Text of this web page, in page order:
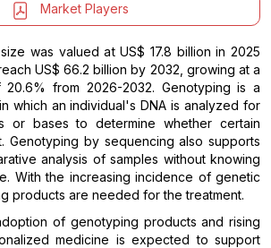
Market Players
was valued at US$ 17.8 billion in 2025
US$ 66.2 billion by 2032, growing at a
20.6% from 2026-2032. Genotyping is a
which an individual's DNA is analyzed for
or bases to determine whether certain
Genotyping by sequencing also supports
analysis of samples without knowing
With the increasing incidence of genetic
products are needed for the treatment.
of genotyping products and rising
medicine is expected to support